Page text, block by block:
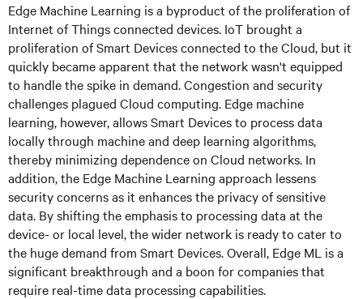
Edge Machine Learning is a byproduct of the proliferation of
Internet of Things connected devices. IoT brought a
proliferation of Smart Devices connected to the Cloud, but it
quickly became apparent that the network wasn't equipped
to handle the spike in demand. Congestion and security
challenges plagued Cloud computing. Edge machine
learning, however, allows Smart Devices to process data
locally through machine and deep learning algorithms,
thereby minimizing dependence on Cloud networks. In
addition, the Edge Machine Learning approach lessens
security concerns as it enhances the privacy of sensitive
data. By shifting the emphasis to processing data at the
device- or local level, the wider network is ready to cater to
the huge demand from Smart Devices. Overall, Edge ML is a
significant breakthrough and a boon for companies that
require real-time data processing capabilities.